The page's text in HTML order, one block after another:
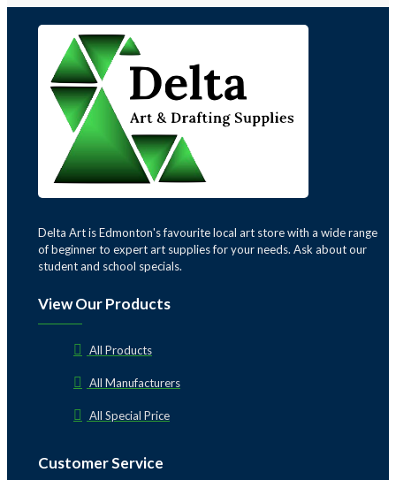
Delta Art is Edmonton's favourite local art store with a wide range
of beginner to expert art supplies for your needs. Ask about our
student and school specials.
View Our Products
All Products
All Manufacturers
All Special Price
Customer Service